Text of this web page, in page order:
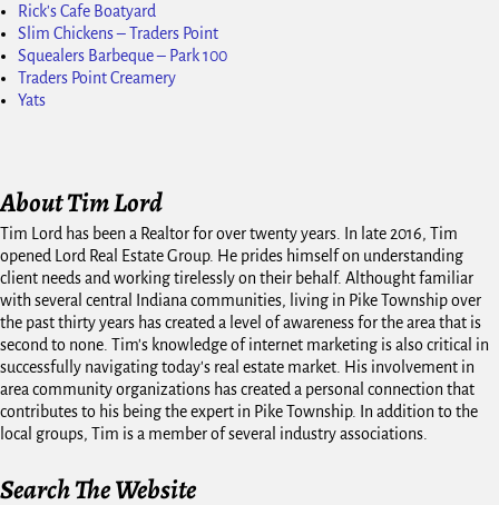
Rick's Cafe Boatyard
Slim Chickens – Traders Point
Squealers Barbeque – Park 100
Traders Point Creamery
Yats
About Tim Lord
Tim Lord has been a Realtor for over twenty years. In late 2016, Tim
opened Lord Real Estate Group. He prides himself on understanding
client needs and working tirelessly on their behalf. Althought familiar
with several central Indiana communities, living in Pike Township over
the past thirty years has created a level of awareness for the area that is
second to none. Tim's knowledge of internet marketing is also critical in
successfully navigating today's real estate market. His involvement in
area community organizations has created a personal connection that
contributes to his being the expert in Pike Township. In addition to the
local groups, Tim is a member of several industry associations.
Search The Website